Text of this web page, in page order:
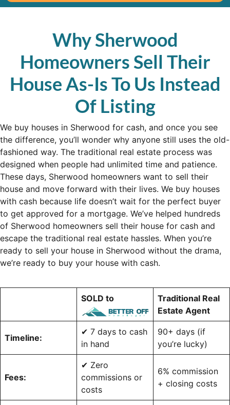
Why Sherwood
Homeowners Sell Their
House As-Is To Us Instead
Of Listing
We buy houses in Sherwood for cash, and once you see
the difference, you’ll wonder why anyone still uses the old-
fashioned way. The traditional real estate process was
designed when people had unlimited time and patience.
These days, Sherwood homeowners want to sell their
house and move forward with their lives. We buy houses
with cash because life doesn’t wait for the perfect buyer
to get approved for a mortgage. We’ve helped hundreds
of Sherwood homeowners sell their house for cash and
escape the traditional real estate hassles. When you’re
ready to sell your house in Sherwood without the drama,
we’re ready to buy your house with cash.
SOLD to
Traditional Real
Estate Agent
Timeline:
✔ 7 days to cash
in hand
90+ days (if
you’re lucky)
Fees:
✔ Zero
commissions or
costs
6% commission
+ closing costs